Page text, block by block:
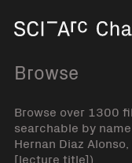
Browse
Browse over 1300
searchable by
Hernan Diaz
[lecture title])